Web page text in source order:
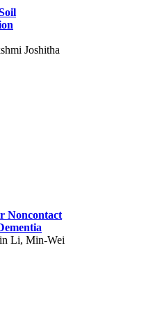
Joshitha
Noncontact
Li, Min-Wei